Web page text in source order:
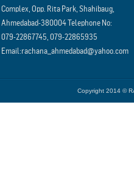
Complex, Opp. Rita Park, Shahibaug,
Ahmedabad-380004 Telephone No:
079-22867745, 079-22865935
Email:rachana_ahmedabad@yahoo.com
Copyright 2014 ©